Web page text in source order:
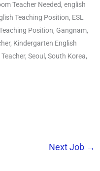
Teacher Needed, english
Teaching Position, ESL
Position, Gangnam,
Kindergarten English
Seoul, South Korea,
Next Job →